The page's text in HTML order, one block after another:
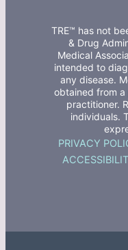
TRE™ has not
& Drug
Medical
intended to
any disease.
obtained from
practitioner.
individuals.
PRIVACY